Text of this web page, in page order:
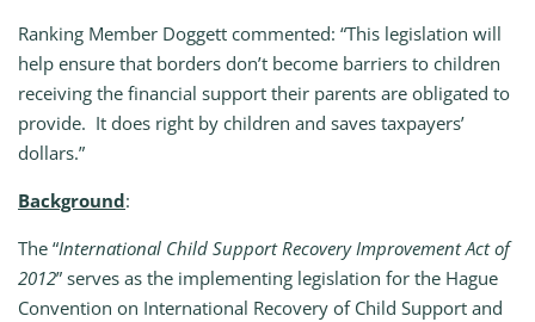
Ranking Member Doggett commented: “This legislation will
help ensure that borders don’t become barriers to children
receiving the financial support their parents are obligated to
provide. It does right by children and saves taxpayers’
dollars.”
Background:
The “International Child Support Recovery Improvement Act of
2012” serves as the implementing legislation for the Hague
Convention on International Recovery of Child Support and